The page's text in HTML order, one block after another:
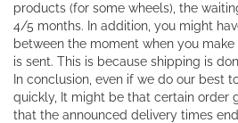
products (for some wheels), the
4/5 months. In addition, you might
between the moment when you
is sent. This is because shipping is
In conclusion, even if we do our best
quickly, It might be that certain order
that the announced delivery times